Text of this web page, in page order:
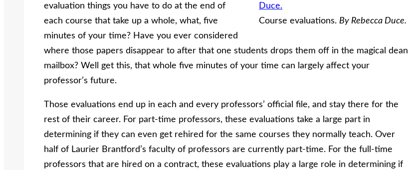
Course evaluations. By Rebecca Duce.
evaluation things you have to do at the end of
each course that take up a whole, what, five
minutes of your time? Have you ever considered
where those papers disappear to after that one students drops them off in the magical dean
mailbox? Well get this, that whole five minutes of your time can largely affect your
professor’s future.
Those evaluations end up in each and every professors’ official file, and stay there for the
rest of their career. For part-time professors, these evaluations take a large part in
determining if they can even get rehired for the same courses they normally teach. Over
half of Laurier Brantford’s faculty of professors are currently part-time. For the full-time
professors that are hired on a contract, these evaluations play a large role in determining if